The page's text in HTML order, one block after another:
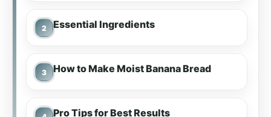
Essential Ingredients
How to Make Moist Banana Bread
Pro Tips for Best Results